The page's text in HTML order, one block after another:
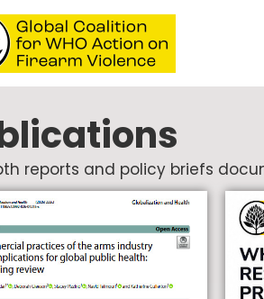
reports and policy briefs